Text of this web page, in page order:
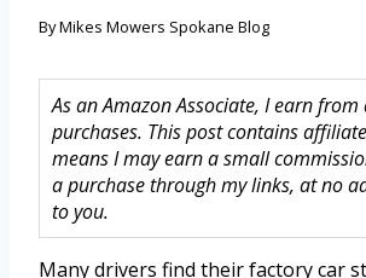
ByMikes Mowers Spokane Blog
As an Amazon Associate, I earn
purchases. This post contains
means I may earn a small
a purchase through my links, at no
to you.
Many drivers find their factory car